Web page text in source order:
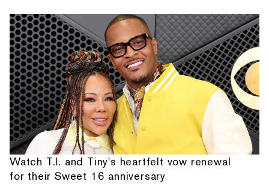
Watch T.I. and Tiny's heartfelt vow renewal
for their Sweet 16 anniversary